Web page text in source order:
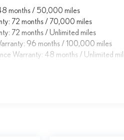
months / 50,000 miles
72 months / 70,000 miles
72 months / Unlimited miles
96 months / 100,000 miles
Warranty: 48 months / Unlimited